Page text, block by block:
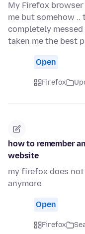
My Firefox
me but somehow ..
completely
taken me the best
Open
Firefox
how to remember
website
my firefox does
anymore
Open
Firefox